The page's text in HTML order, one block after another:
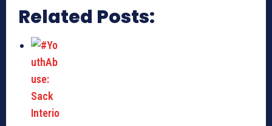
Related Posts: